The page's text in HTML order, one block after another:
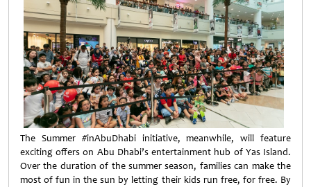
The Summer #inAbuDhabi initiative, meanwhile, will feature
exciting offers on Abu Dhabi’s entertainment hub of Yas Island.
Over the duration of the summer season, families can make the
most of fun in the sun by letting their kids run free, for free. By